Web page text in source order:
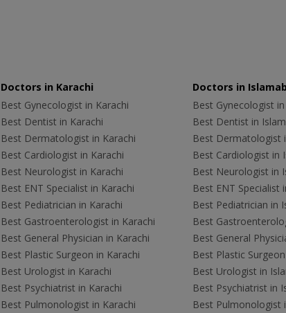
Doctors in Karachi
Best Gynecologist in Karachi
Best Dentist in Karachi
Best Dermatologist in Karachi
Best Cardiologist in Karachi
Best Neurologist in Karachi
Best ENT Specialist in Karachi
Best Pediatrician in Karachi
Best Gastroenterologist in Karachi
Best General Physician in Karachi
Best Plastic Surgeon in Karachi
Best Urologist in Karachi
Best Psychiatrist in Karachi
Best Pulmonologist in Karachi
Doctors in
Best Gynecologist
Best Dentist in
Best Dermatologist
Best Cardiologist in
Best Neurologist in
Best ENT Specialist
Best Pediatrician in
Best
Best General
Best Plastic
Best Urologist in
Best Psychiatrist in
Best Pulmonologist